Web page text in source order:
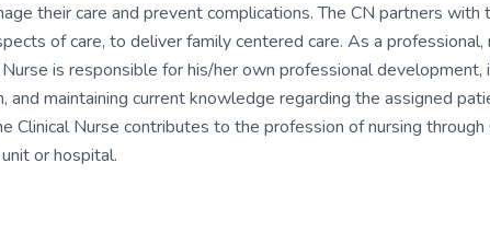
their care and prevent complications. The CN partners
of care, to deliver family centered care. As a
is responsible for his/her own professional development,
and maintaining current knowledge regarding the assigned
Clinical Nurse contributes to the profession of nursing through
or hospital.